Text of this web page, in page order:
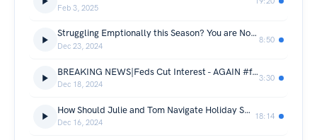
Feb 3, 2025
Struggling Emptionally this Season? You are Not Alone.
Dec 23, 2024
8:50
BREAKING NEWS|Feds Cut Interest - AGAIN #feds #Interest
Dec 18, 2024
3:30
How Should Julie and Tom Navigate Holiday Spending?
Dec 16, 2024
18:14